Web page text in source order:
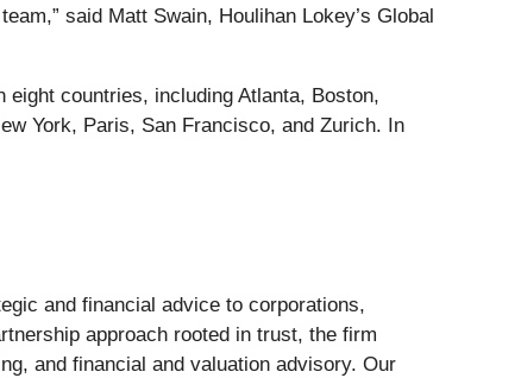
said Matt Swain, Houlihan Lokey’s Global
eight countries, including Atlanta, Boston,
York, Paris, San Francisco, and Zurich. In
and financial advice to corporations,
approach rooted in trust, the firm
and financial and valuation advisory. Our